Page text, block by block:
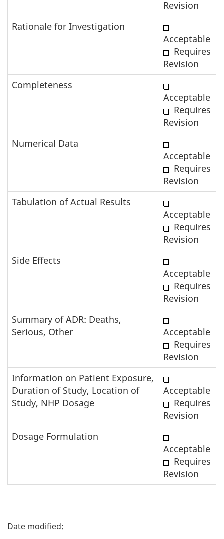
Revision
Rationale for Investigation
Acceptable
Requires
Revision
Completeness
Acceptable
Requires
Revision
Numerical Data
Acceptable
Requires
Revision
Tabulation of Actual Results
Acceptable
Requires
Revision
Side Effects
Acceptable
Requires
Revision
Summary of ADR: Deaths,
Serious, Other
Acceptable
Requires
Revision
Information on Patient Exposure,
Duration of Study, Location of
Study, NHP Dosage
Acceptable
Requires
Revision
Dosage Formulation
Acceptable
Requires
Revision
P